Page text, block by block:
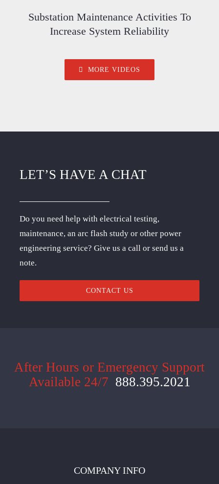
Substation Maintenance Activities To
Increase System Reliability
MORE VIDEOS
LET’S HAVE A CHAT
Do you need help with electrical testing,
maintenance, an arc flash study or other power
engineering service? Give us a call or send us a
note.
CONTACT US
After Hours or Emergency Support
Available 24/7 888.395.2021
COMPANY INFO